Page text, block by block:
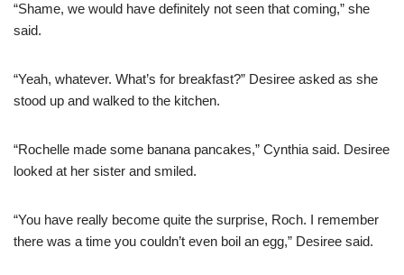
“Shame, we would have definitely not seen that coming,” she
said.
“Yeah, whatever. What’s for breakfast?” Desiree asked as she
stood up and walked to the kitchen.
“Rochelle made some banana pancakes,” Cynthia said. Desiree
looked at her sister and smiled.
“You have really become quite the surprise, Roch. I remember
there was a time you couldn’t even boil an egg,” Desiree said.